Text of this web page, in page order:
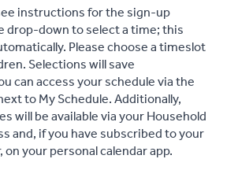
instructions for the sign-up
drop-down to select a time; this
Please choose a timeslot
Selections will save
can access your schedule via the
to My Schedule. Additionally,
will be available via your Household
and, if you have subscribed to your
your personal calendar app.